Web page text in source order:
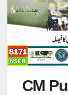
CM